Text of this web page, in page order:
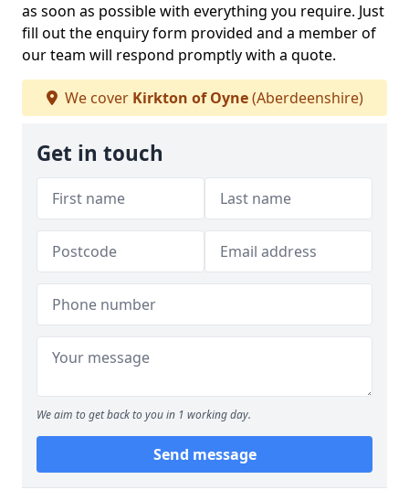
as soon as possible with everything you require. Just
fill out the enquiry form provided and a member of
our team will respond promptly with a quote.
We cover Kirkton of Oyne(Aberdeenshire)
Get in touch
We aim to get back to you in 1 working day.
Send message